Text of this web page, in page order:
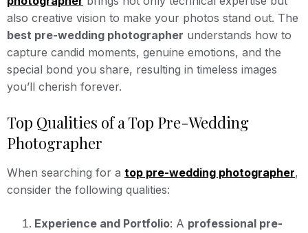
also creative vision to make your photos stand out. The
best pre-wedding photographer understands how to
capture candid moments, genuine emotions, and the
special bond you share, resulting in timeless images
you’ll cherish forever.
Top Qualities of a Top Pre-Wedding
Photographer
When searching for a top pre-wedding photographer,
consider the following qualities:
Experience and Portfolio: A professional pre-